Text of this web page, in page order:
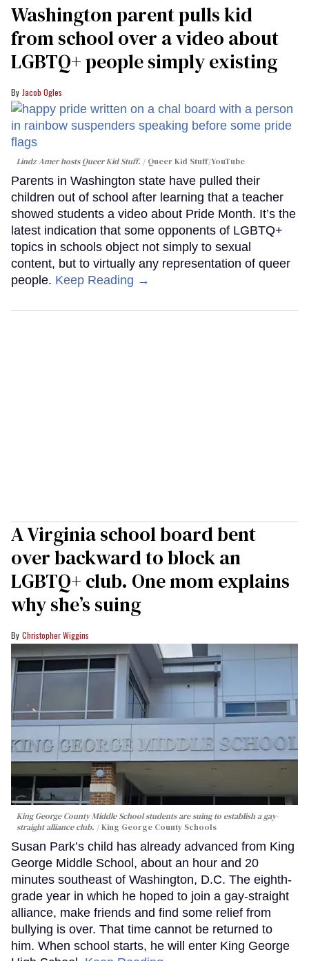
Washington parent pulls kid
from school over a video about
LGBTQ+ people simply existing
Jacob Ogles
Lindz Amer hosts Queer Kid Stuff. Queer Kid Stuff/YouTube
Parents in Washington state have pulled their
children out of school after learning that a teacher
showed students a video about Pride Month. It’s the
latest indication that some opponents of LGBTQ+
topics in schools object not simply to sexual
content, but to virtually any representation of queer
people. Keep Reading →
A Virginia school board bent
over backward to block an
LGBTQ+ club. One mom explains
why she’s suing
Christopher Wiggins
King George County Middle School students are suing to establish a gay-
straight alliance club.
King George County Schools
Susan Park’s child has already advanced from King
George Middle School, about an hour and 20
minutes southeast of Washington, D.C. The eighth-
grade year in which he hoped to join a gay-straight
alliance, make friends and find some relief from
bullying is over. That time cannot be returned to
him. When school starts, he will enter King George